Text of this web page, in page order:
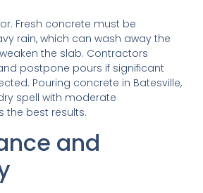
Fresh concrete must be
rain, which can wash away the
the slab. Contractors
postpone pours if significant
Pouring concrete in Batesville,
spell with moderate
the best results.
and